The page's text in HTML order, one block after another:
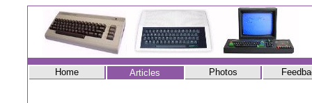
Home Articles Photos